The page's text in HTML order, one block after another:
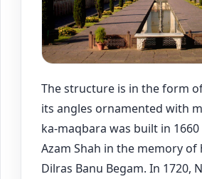
The structure is in the form
its angles ornamented with
ka-maqbara was built in
Azam Shah in the memory of
Dilras Banu Begam. In 1720,